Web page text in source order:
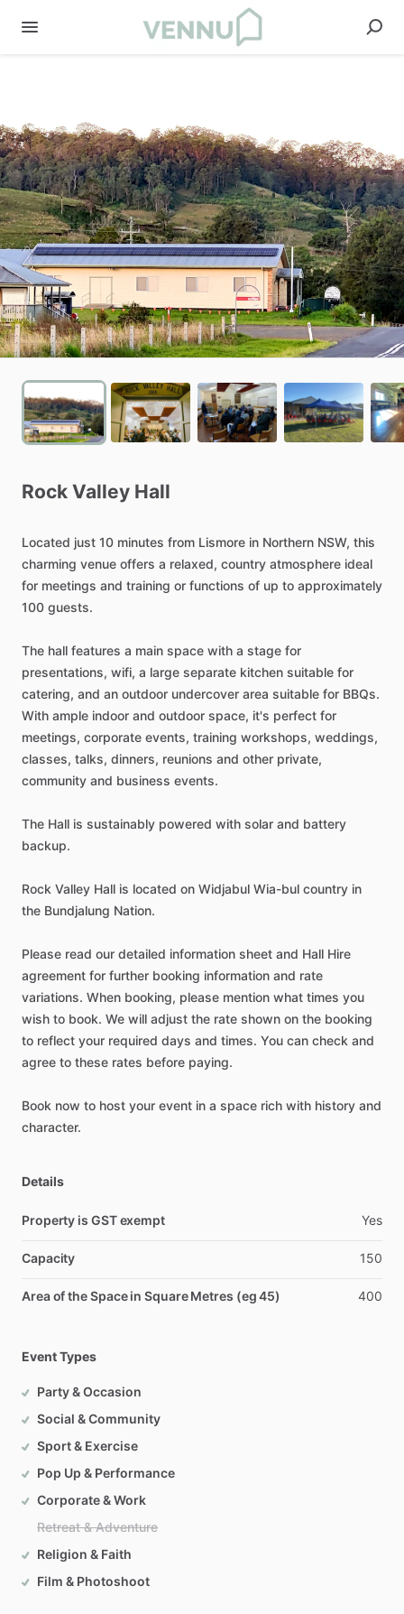
Rock Valley Hall
Located just 10 minutes from Lismore in Northern NSW, this
charming venue offers a relaxed, country atmosphere ideal
for meetings and training or functions of up to approximately
100 guests.
The hall features a main space with a stage for
presentations, wifi, a large separate kitchen suitable for
catering, and an outdoor undercover area suitable for BBQs.
With ample indoor and outdoor space, it's perfect for
meetings, corporate events, training workshops, weddings,
classes, talks, dinners, reunions and other private,
community and business events.
The Hall is sustainably powered with solar and battery
backup.
Rock Valley Hall is located on Widjabul Wia-bul country in
the Bundjalung Nation.
Please read our detailed information sheet and Hall Hire
agreement for further booking information and rate
variations. When booking, please mention what times you
wish to book. We will adjust the rate shown on the booking
to reflect your required days and times. You can check and
agree to these rates before paying.
Book now to host your event in a space rich with history and
character.
Details
Property is GST exempt Yes
Capacity 150
Area of the Space in Square Metres (eg 45) 400
Event Types
Party & Occasion
Social & Community
Sport & Exercise
Pop Up & Performance
Corporate & Work
Retreat & Adventure
Religion & Faith
Film & Photoshoot